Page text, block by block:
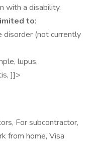
with a disability.
to:
disorder (not currently
lupus,
]]>
For subcontractor,
from home, Visa